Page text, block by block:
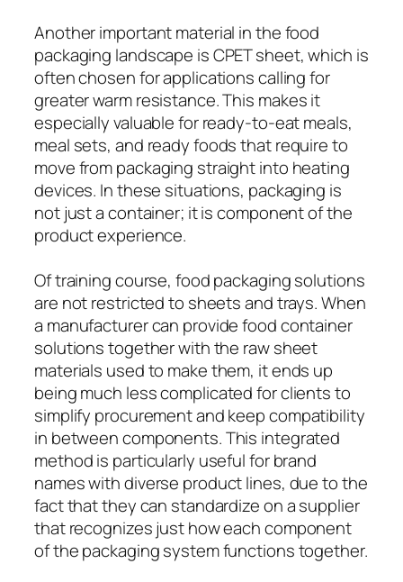
Another important material in the food
packaging landscape is CPET sheet, which is
often chosen for applications calling for
greater warm resistance. This makes it
especially valuable for ready-to-eat meals,
meal sets, and ready foods that require to
move from packaging straight into heating
devices. In these situations, packaging is
not just a container; it is component of the
product experience.
Of training course, food packaging solutions
are not restricted to sheets and trays. When
a manufacturer can provide food container
solutions together with the raw sheet
materials used to make them, it ends up
being much less complicated for clients to
simplify procurement and keep compatibility
in between components. This integrated
method is particularly useful for brand
names with diverse product lines, due to the
fact that they can standardize on a supplier
that recognizes just how each component
of the packaging system functions together.